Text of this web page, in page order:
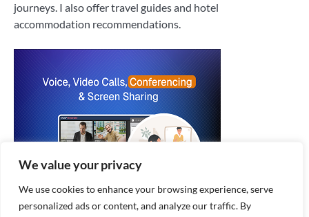
We value your privacy
We use cookies to enhance your browsing experience, serve
personalized ads or content, and analyze our traffic. By
journeys. I also offer travel guides and hotel
accommodation recommendations.